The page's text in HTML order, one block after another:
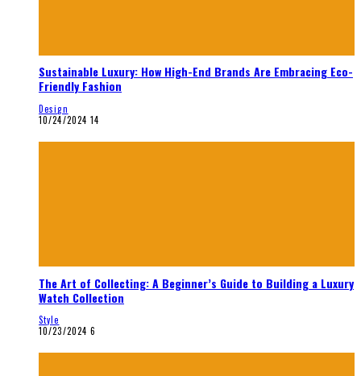
Sustainable Luxury: How High-End Brands Are Embracing Eco-
Friendly Fashion
Design
10/24/2024 14
The Art of Collecting: A Beginner’s Guide to Building a Luxury
Watch Collection
Style
10/23/2024 6